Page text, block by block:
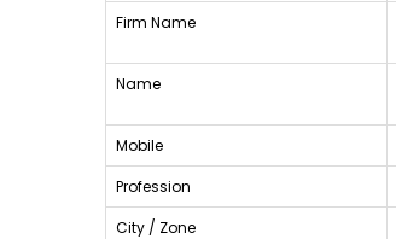
Firm Name
Name
Mobile
Profession
City / Zone